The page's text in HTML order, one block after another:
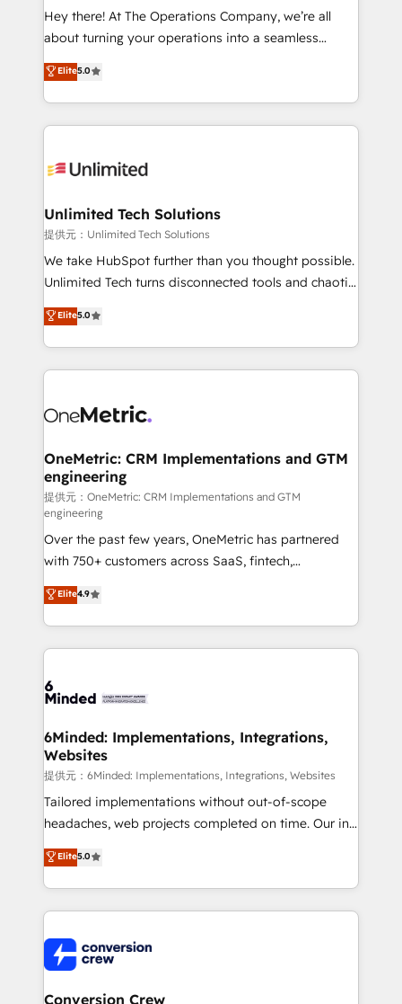
turn innovation into real impact. 🌍 Highlights •
HubSpot Partner since 2012 • 2022 EMEA Impact
projects • Clients in 30+ industries • Proprietary
technology for integrations • Multilingual team:
Hey there! At The Operations Company, we’re all
about turning your operations into a seamless
experience that powers real results. We specialize in
transforming complex systems into efficient,
scalable solutions that work across your entire
organization. We’re a unique blend of deep HubSpot
operational know-how. We know that no two
solutions. Instead, we dive in to understand your
needs, goals, and challenges to deliver solutions that
fit like a glove. We’re committed to being both
highly effective and fun to work with. We believe in
relationships. Your success is our success, and we’re
all in this together! From startup to enterprise, we’ll
what matters most: growing your business and
wowing your customers. Let’s make HubSpot work
Elite5.0
Unlimited Tech Solutions
提供元：Unlimited Tech Solutions
We take HubSpot further than you thought possible.
Unlimited Tech turns disconnected tools and chaotic
processes into a seamless, high-performing revenue
engine. We combine RevOps strategy with deep
technical execution to help teams scale faster—with
cleaner data, smarter automation, and more
Implementation & Migration · Native & Custom
Reporting & Analytics · GTM Architecture · Sales &
Marketing Enablement If you’re ready to elevate
HubSpot from “just your CRM” to your growth
infrastructure—let’s talk.
Elite5.0
OneMetric: CRM Implementations and GTM
engineering
提供元：OneMetric: CRM Implementations and GTM
engineering
Over the past few years, OneMetric has partnered
with 750+ customers across SaaS, fintech,
healthcare, real estate, and other industries. With
150+ HubSpot-certified experts, we deliver scalable
solutions to complex GTM and RevOps challenges.
Our Expertise 🔹 Onboarding & Implementation:
tailored to your GTM motion. 🔹 Migrations:
from other CRMs to HubSpot without data loss or
downtime. 🔹 RevOps Strategy: Align teams,
processes, and data to drive revenue efficiency. 🔹
Integrations: Connect HubSpot with your tech stack
for better adoption. 🔹 Custom Solutions: Build
SOC 2 Type II and ISO 27001 certified, reinforcing
our commitment to data security and compliance. At
Elite4.9
6Minded: Implementations, Integrations,
Websites
提供元：6Minded: Implementations, Integrations, Websites
Tailored implementations without out-of-scope
headaches, web projects completed on time. Our in-
house team of certified CRM architects, experts,
developers, designers, and marketers handles all
aspects of your HubSpot. ✨ 400+ global clients ✨
100+ seamless migrations from 15+ different CRMs
implementations, and 5,000+ pages ✨ CS: Clients
generating 7-digit MRR from inbound campaigns ✨
CS: 245% organic growth & +751% new visitors for a
Elite5.0
Conversion Crew